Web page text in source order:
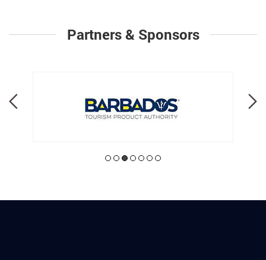
Partners & Sponsors